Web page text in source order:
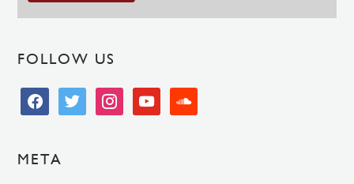
FOLLOW US
facebooktwitter instagramyoutube soundcloud
META